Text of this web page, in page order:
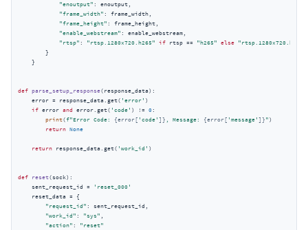
"enoutput" : enoutput,
"frame_width" : frame_width,
"frame_height" : frame_height,
"enable_webstream" : enable_webstream,
"rtsp" : "rtsp.1280x720.h265" if rtsp == "h265" else "rtsp.1280x720.h264"
        }
    }
def parse_setup_response( response_data):
    error = response_data.get(
'error' )
if error and error.get( 'code' ) != 0:
print(f"Error Code: {error[ 'code']} , Message: {error[ 'message']} " )
return None
return response_data.get( 'work_id' )
def reset(sock):
    sent_request_id =
'reset_000'
    reset_data = {
"request_id" : sent_request_id,
"work_id" : "sys" ,
"action" : "reset"